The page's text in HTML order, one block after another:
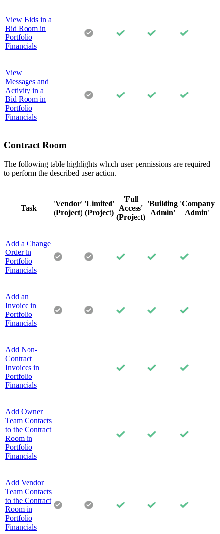
View Bids in a
Bid Room in
Portfolio
Financials
View
Messages and
Activity in a
Bid Room in
Portfolio
Financials
Contract Room
The following table highlights which user permissions are required
to perform the described user action.
Task
'Vendor'
(Project)
'Limited'
(Project)
'Full
Access'
(Project)
'Building
Admin'
'Company
Admin'
Add a Change
Order in
Portfolio
Financials
Add an
Invoice in
Portfolio
Financials
Add Non-
Contract
Invoices in
Portfolio
Financials
Add Owner
Team Contacts
to the Contract
Room in
Portfolio
Financials
Add Vendor
Team Contacts
to the Contract
Room in
Portfolio
Financials